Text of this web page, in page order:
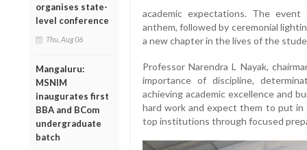
organises state-
level conference
Thu, Aug 06
Mangaluru:
MSNIM
inaugurates first
BBA and BCom
undergraduate
batch
academic expectations. The
anthem, followed by ceremonial
a new chapter in the lives of the
Professor Narendra L Nayak,
importance of discipline,
achieving academic excellence and
hard work and expect them to put
top institutions through focused